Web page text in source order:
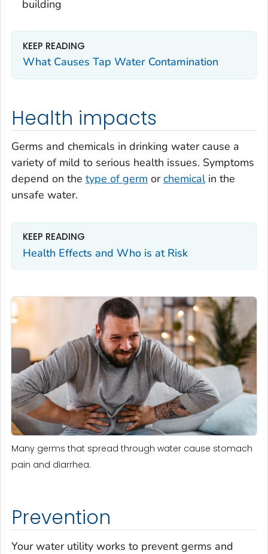
building
KEEP READING
What Causes Tap Water Contamination
Health impacts
Germs and chemicals in drinking water cause a
variety of mild to serious health issues. Symptoms
depend on the type of germ orchemicalin the
unsafe water.
KEEP READING
Health Effects and Who is at Risk
Many germs that spread through water cause stomach
pain and diarrhea.
Prevention
Your water utility works to prevent germs and